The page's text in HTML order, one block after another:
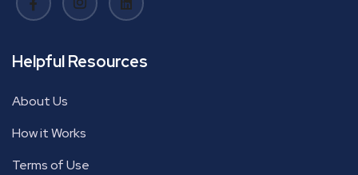
Helpful Resources
About Us
How it Works
Terms of Use